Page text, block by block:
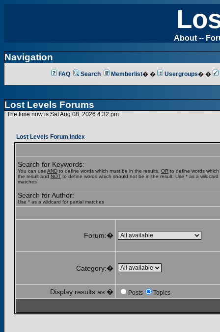
About --
Navigation
FAQ Search Memberlist� � Usergroups� �
Lost Levels Forums
The time now is Sat Aug 08, 2026 4:32 pm
Lost Levels Forum Index
Search for Keywords:
You can use AND to define words which must be in the results, OR to define words
the result and NOT to define words which should not be in the result. Use * as a wildcard
matches
Search for Author:
Use * as a wildcard for partial matches
Forum:�
Category:�
Display results as:� Posts Topics